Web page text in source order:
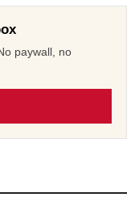
paywall, no